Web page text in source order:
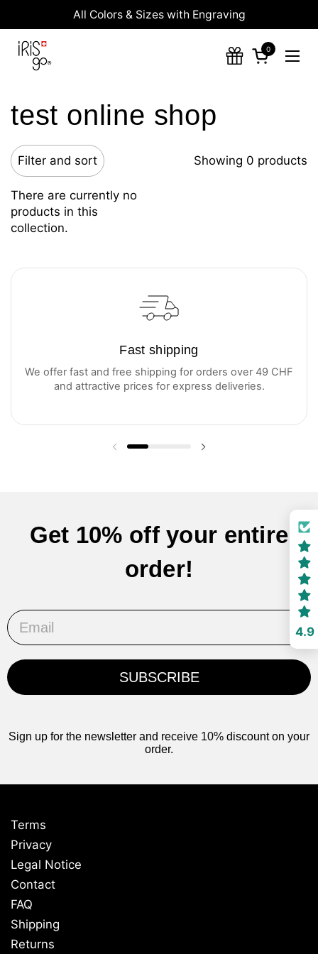
Skip to contentAll Colors & Sizes with Engraving
Open cart
0
test online shop
Filter and sort Showing 0 products
There are currently no
products in this
collection.
Fast shipping
We offer fast and free shipping for orders over 49 CHF
and attractive prices for express deliveries.
Previous slide Next slide
Get 10% off your entire
order!
Email
SUBSCRIBE
Sign up for the newsletter and receive 10% discount on your
order.
Terms
Privacy
Legal Notice
Contact
FAQ
Shipping
Returns
4.9